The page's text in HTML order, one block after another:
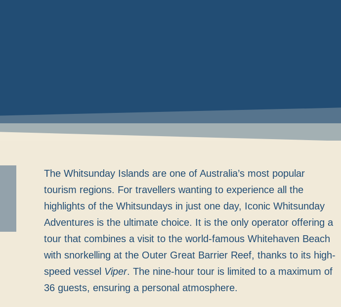
The Whitsunday Islands are one of Australia’s most popular
tourism regions. For travellers wanting to experience all the
highlights of the Whitsundays in just one day, Iconic Whitsunday
Adventures is the ultimate choice. It is the only operator offering a
tour that combines a visit to the world-famous Whitehaven Beach
with snorkelling at the Outer Great Barrier Reef, thanks to its high-
speed vessel Viper. The nine-hour tour is limited to a maximum of
36 guests, ensuring a personal atmosphere.